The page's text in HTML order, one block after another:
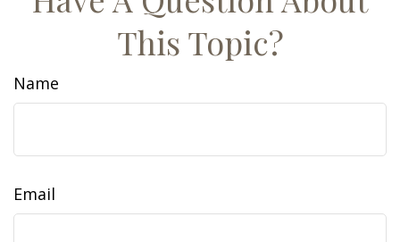
This Topic?
Name
Email